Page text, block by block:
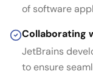
of software
Collaborating
JetBrains
to ensure